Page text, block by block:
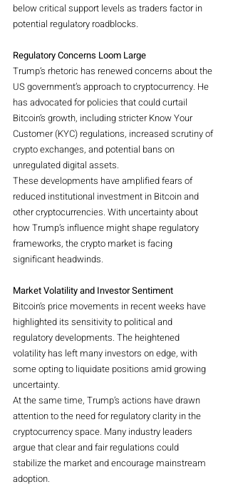
below critical support levels as traders factor in
potential regulatory roadblocks.
Regulatory Concerns Loom Large
Trump’s rhetoric has renewed concerns about the
US government’s approach to cryptocurrency. He
has advocated for policies that could curtail
Bitcoin’s growth, including stricter Know Your
Customer (KYC) regulations, increased scrutiny of
crypto exchanges, and potential bans on
unregulated digital assets.
These developments have amplified fears of
reduced institutional investment in Bitcoin and
other cryptocurrencies. With uncertainty about
how Trump’s influence might shape regulatory
frameworks, the crypto market is facing
significant headwinds.
Market Volatility and Investor Sentiment
Bitcoin’s price movements in recent weeks have
highlighted its sensitivity to political and
regulatory developments. The heightened
volatility has left many investors on edge, with
some opting to liquidate positions amid growing
uncertainty.
At the same time, Trump’s actions have drawn
attention to the need for regulatory clarity in the
cryptocurrency space. Many industry leaders
argue that clear and fair regulations could
stabilize the market and encourage mainstream
adoption.